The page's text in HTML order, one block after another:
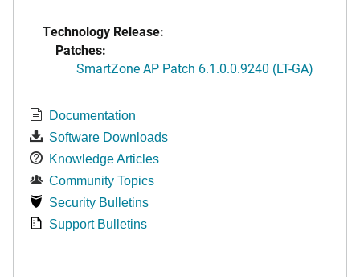
Technology Release:
Patches:
SmartZone AP Patch 6.1.0.0.9240 (LT-GA)
Documentation
Software Downloads
Knowledge Articles
Community Topics
Security Bulletins
Support Bulletins